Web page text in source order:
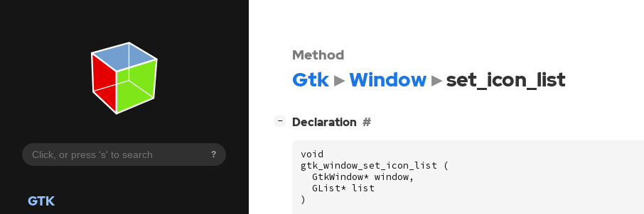
?
GTK
Method
Gtk Window set_icon_list
− Declaration
void
gtk_window_set_icon_list
(
GtkWindow* window,
GList* list
)